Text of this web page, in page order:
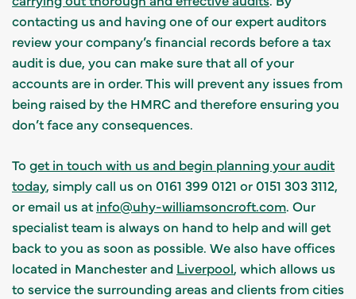
contacting us and having one of our expert auditors
review your company’s financial records before a tax
audit is due, you can make sure that all of your
accounts are in order. This will prevent any issues from
being raised by the HMRC and therefore ensuring you
don’t face any consequences.
To get in touch with us and begin planning your audit
today, simply call us on 0161 399 0121 or 0151 303 3112,
or email us at info@uhy-williamsoncroft.com. Our
specialist team is always on hand to help and will get
back to you as soon as possible. We also have offices
located in Manchester and Liverpool, which allows us
to service the surrounding areas and clients from cities